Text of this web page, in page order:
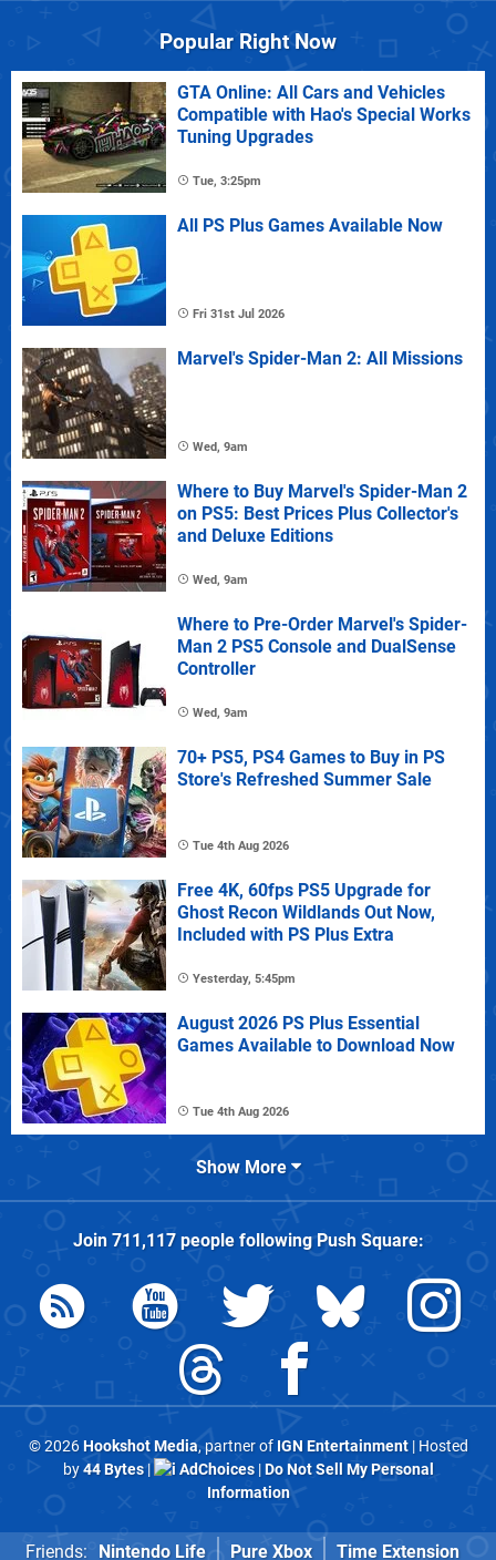
Popular Right Now
GTA Online: All Cars and Vehicles
Compatible with Hao's Special Works
Tuning Upgrades
Tue, 3:25pm
All PS Plus Games Available Now
Fri 31st Jul 2026
Marvel's Spider-Man 2: All Missions
Wed, 9am
Where to Buy Marvel's Spider-Man 2
on PS5: Best Prices Plus Collector's
and Deluxe Editions
Wed, 9am
Where to Pre-Order Marvel's Spider-
Man 2 PS5 Console and DualSense
Controller
Wed, 9am
70+ PS5, PS4 Games to Buy in PS
Store's Refreshed Summer Sale
Tue 4th Aug 2026
Free 4K, 60fps PS5 Upgrade for
Ghost Recon Wildlands Out Now,
Included with PS Plus Extra
Yesterday, 5:45pm
August 2026 PS Plus Essential
Games Available to Download Now
Tue 4th Aug 2026
Show More
Join 711,117people followingPush Square:
© 2026Hookshot Media, partner of IGN Entertainment| Hosted
by44 Bytes| AdChoices|Do Not Sell My Personal
Information
Friends: Nintendo Life Pure Xbox Time Extension